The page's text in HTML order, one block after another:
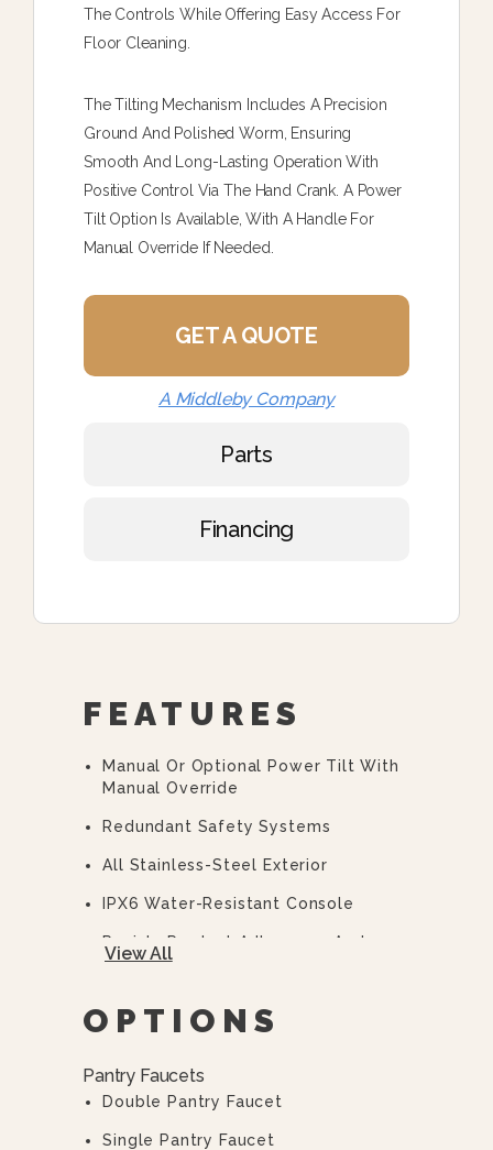
The Controls While Offering Easy Access For
Floor Cleaning.
The Tilting Mechanism Includes A Precision
Ground And Polished Worm, Ensuring
Smooth And Long-Lasting Operation With
Positive Control Via The Hand Crank. A Power
Tilt Option Is Available, With A Handle For
Manual Override If Needed.
GET A QUOTE
A Middleby Company
Parts
Financing
FEATURES
Manual Or Optional Power Tilt With
Manual Override
Redundant Safety Systems
All Stainless-Steel Exterior
IPX6 Water-Resistant Console
Resists Product Adherence And
Improves Cleanup And Appearance.
5-Gallon Increment Markings.
The Burners Off When The Pan Is
Tilted More Than 10° From The
View All
OPTIONS
Pantry Faucets
Double Pantry Faucet
Single Pantry Faucet